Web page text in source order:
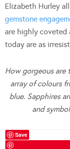
Elizabeth Hurley
gemstone
are highly coveted
today are as
How gorgeous are
array of colours
blue. Sapphires
and
Save